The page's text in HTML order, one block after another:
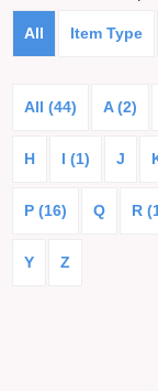
All Item Type
All (44) A (2)
H I (1) J
P (16) Q R
Y Z